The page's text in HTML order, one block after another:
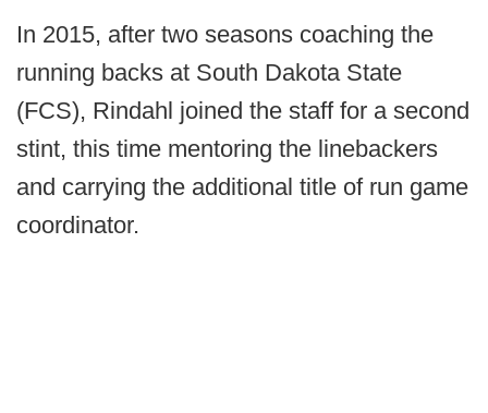
In 2015, after two seasons coaching the
running backs at South Dakota State
(FCS), Rindahl joined the staff for a second
stint, this time mentoring the linebackers
and carrying the additional title of run game
coordinator.